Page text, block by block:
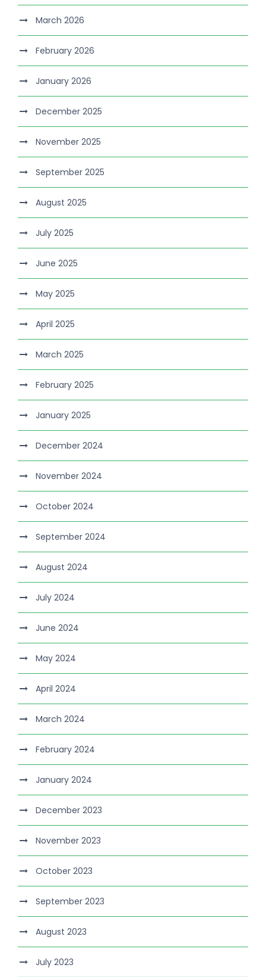
March 2026
February 2026
January 2026
December 2025
November 2025
September 2025
August 2025
July 2025
June 2025
May 2025
April 2025
March 2025
February 2025
January 2025
December 2024
November 2024
October 2024
September 2024
August 2024
July 2024
June 2024
May 2024
April 2024
March 2024
February 2024
January 2024
December 2023
November 2023
October 2023
September 2023
August 2023
July 2023